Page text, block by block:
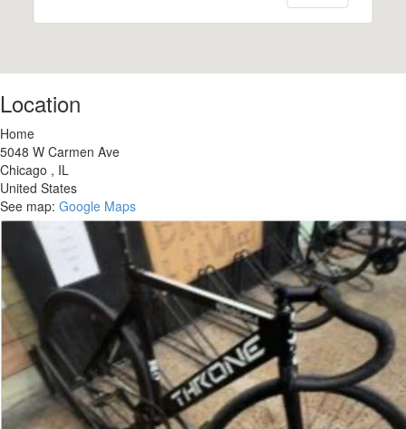
Location
Home
5048 W Carmen Ave
Chicago , IL
United States
See map: Google Maps